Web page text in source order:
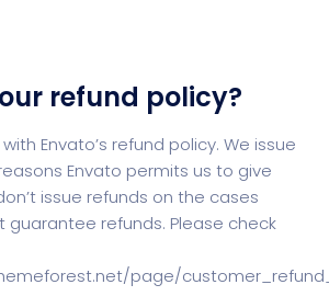
refund policy?
Envato’s refund policy. We issue
Envato permits us to give
issue refunds on the cases
guarantee refunds. Please check
page/